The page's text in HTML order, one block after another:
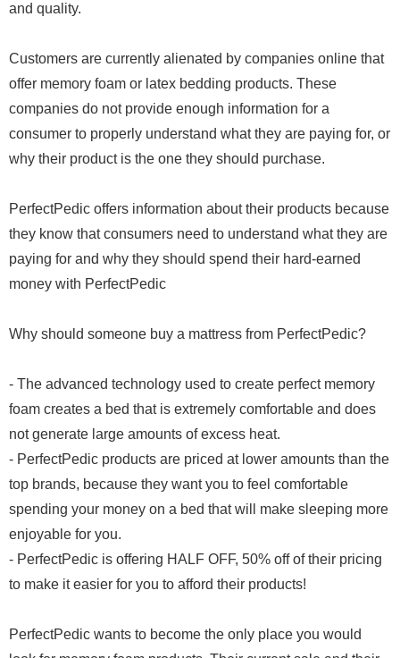
and quality.
Customers are currently alienated by companies online that
offer memory foam or latex bedding products. These
companies do not provide enough information for a
consumer to properly understand what they are paying for, or
why their product is the one they should purchase.
PerfectPedic offers information about their products because
they know that consumers need to understand what they are
paying for and why they should spend their hard-earned
money with PerfectPedic
Why should someone buy a mattress from PerfectPedic?
- The advanced technology used to create perfect memory
foam creates a bed that is extremely comfortable and does
not generate large amounts of excess heat.
- PerfectPedic products are priced at lower amounts than the
top brands, because they want you to feel comfortable
spending your money on a bed that will make sleeping more
enjoyable for you.
- PerfectPedic is offering HALF OFF, 50% off of their pricing
to make it easier for you to afford their products!
PerfectPedic wants to become the only place you would